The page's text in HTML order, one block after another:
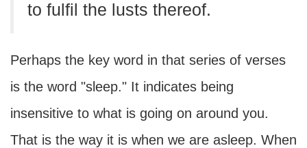
to fulfil the lusts thereof.
Perhaps the key word in that series of verses
is the word "sleep." It indicates being
insensitive to what is going on around you.
That is the way it is when we are asleep. When